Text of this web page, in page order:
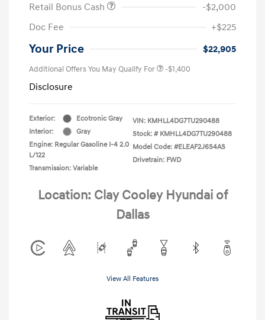
Retail Bonus Cash
-$2,000
Doc Fee
+$225
Your Price $22,905
Additional Offers You May Qualify For -$1,400
Disclosure
Exterior:
Ecotronic Gray
Interior:
Gray
Engine: Regular Gasoline I-4 2.0
L/122
Transmission: Variable
VIN: KMHLL4DG7TU290488
Stock: # KMHLL4DG7TU290488
Model Code: #ELEAF2J6S4AS
Drivetrain: FWD
Location: Clay Cooley Hyundai of
Dallas
View All Features